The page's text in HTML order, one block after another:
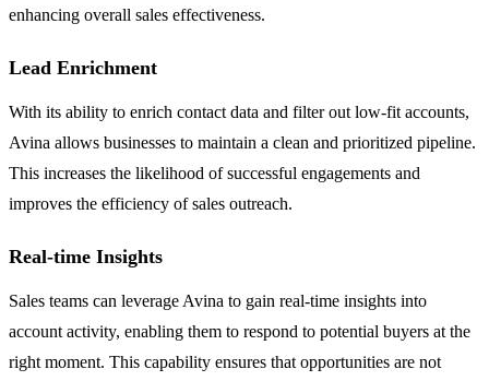
enhancing overall sales effectiveness.
Lead Enrichment
With its ability to enrich contact data and filter out low-fit accounts,
Avina allows businesses to maintain a clean and prioritized pipeline.
This increases the likelihood of successful engagements and
improves the efficiency of sales outreach.
Real-time Insights
Sales teams can leverage Avina to gain real-time insights into
account activity, enabling them to respond to potential buyers at the
right moment. This capability ensures that opportunities are not